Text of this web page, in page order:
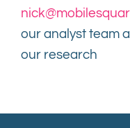
our analyst team
our research